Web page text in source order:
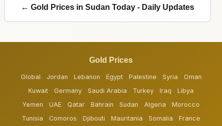
← Gold Prices in Sudan Today - Daily Updates
Gold Prices
Global Jordan Lebanon Egypt Palestine Syria
Oman
Kuwait
Germany Saudi Arabia Turkey Iraq
Libya
Yemen
UAE Qatar Bahrain Sudan Algeria
Morocco
Tunisia
Comoros Djibouti Mauritania Somalia
France